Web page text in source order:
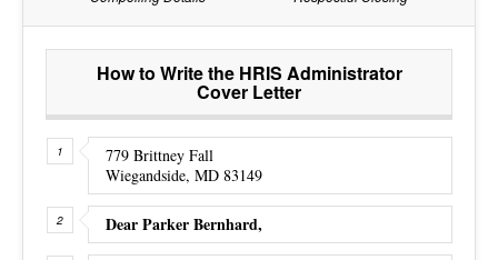
How to Write the HRIS Administrator
Cover Letter
779 Brittney Fall
Wiegandside, MD 83149
Dear Parker Bernhard,